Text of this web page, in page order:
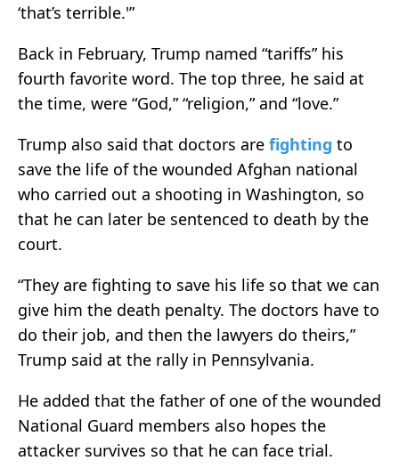
‘that’s terrible.'”
Back in February, Trump named “tariffs” his
fourth favorite word. The top three, he said at
the time, were “God,” “religion,” and “love.”
Trump also said that doctors are fighting to
save the life of the wounded Afghan national
who carried out a shooting in Washington, so
that he can later be sentenced to death by the
court.
“They are fighting to save his life so that we can
give him the death penalty. The doctors have to
do their job, and then the lawyers do theirs,”
Trump said at the rally in Pennsylvania.
He added that the father of one of the wounded
National Guard members also hopes the
attacker survives so that he can face trial.